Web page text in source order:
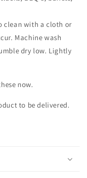
clean with a cloth or
Machine wash
dry low. Lightly
now.
to be delivered.